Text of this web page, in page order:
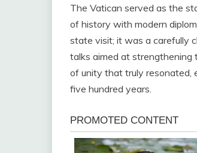
The Vatican served as the
of history with modern
state visit; it was a carefully
talks aimed at strengthening
of unity that truly resonated,
five hundred years.